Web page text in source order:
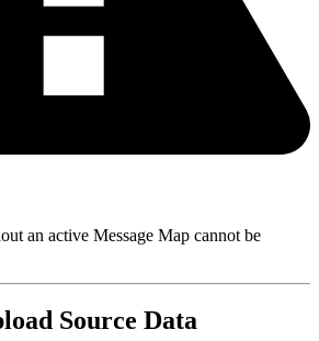
an active Message Map cannot be
Source Data